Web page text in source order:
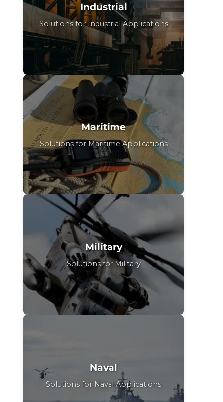
Industrial
Solutions for Industrial Applications
Maritime
Solutions for Maritime Applications
Military
Solutions for Military
Naval
Solutions for Naval Applications